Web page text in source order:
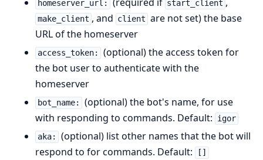
homeserver_url: start_client
make_client , and client are not set) the base
URL of the homeserver
access_token:
(optional) the access token for
the bot user to authenticate with the
homeserver
bot_name:
(optional) the bot's name, for use
with responding to commands. Default:
igor
aka:
(optional) list other names that the bot will
respond to for commands. Default:
[]